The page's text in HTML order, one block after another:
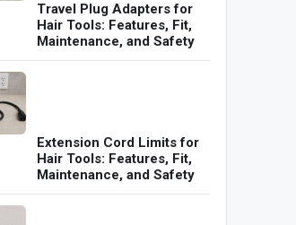
Travel Plug Adapters for
Hair Tools: Features, Fit,
Maintenance, and Safety
Extension Cord Limits for
Hair Tools: Features, Fit,
Maintenance, and Safety